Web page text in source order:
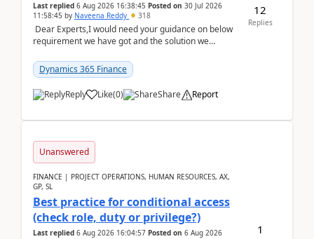
Last replied 6 Aug 2026 16:38:45 Posted on 30 Jul 2026
11:58:45 by Naveena Reddy 318
Dear Experts,I would need your guidance on below
requirement we have got and the solution we
standa...
Dynamics 365 Finance
Reply Like(0) Share Report
12
Replies
Unanswered
FINANCE | PROJECT OPERATIONS, HUMAN RESOURCES, AX,
GP, SL
Best practice for conditional access
(check role, duty or privilege?)
Last replied 6 Aug 2026 16:04:57 Posted on 6 Aug 2026
1